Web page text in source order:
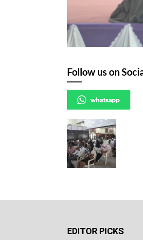
Follow us on
whatsapp
EDITOR PICKS